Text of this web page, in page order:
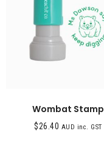
Wombat Stamp
$26.40 AUD inc. GST